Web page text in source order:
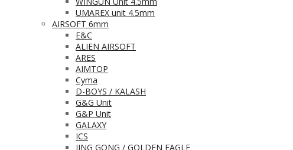
UMAREX unit 4.5mm
AIRSOFT 6mm
E&C
ALIEN AIRSOFT
ARES
AIMTOP
Cyma
D-BOYS / KALASH
G&G Unit
G&P Unit
GALAXY
ICS
JING GONG / GOLDEN EAGLE